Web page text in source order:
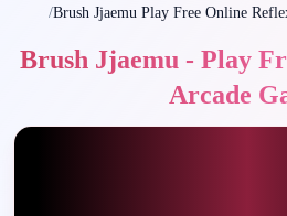
/
Brush Jjaemu Play Free
Brush Jjaemu - Play
Arcade